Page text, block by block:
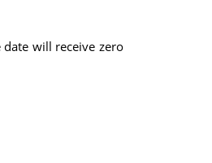
will receive zero